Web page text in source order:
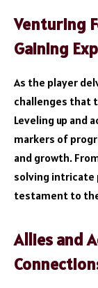
Venturing
Gaining
As the player
challenges that
Leveling up and
markers of
and growth.
solving intricate
testament to
Allies and